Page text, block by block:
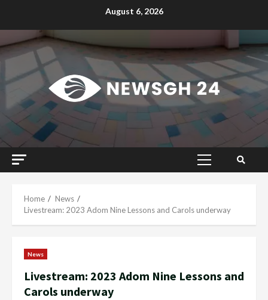
August 6, 2026
Primary
Home
News
Livestream: 2023 Adom Nine Lessons and Carols underway
News
Livestream: 2023 Adom Nine Lessons and
Carols underway